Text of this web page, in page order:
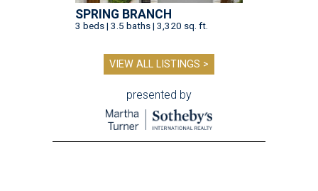
SPRING BRANCH
3 beds | 3.5 baths | 3,320 sq. ft.
VIEW ALL LISTINGS >
presented by